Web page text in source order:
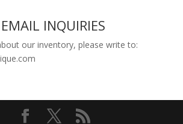
INQUIRIES
our inventory, please write to: